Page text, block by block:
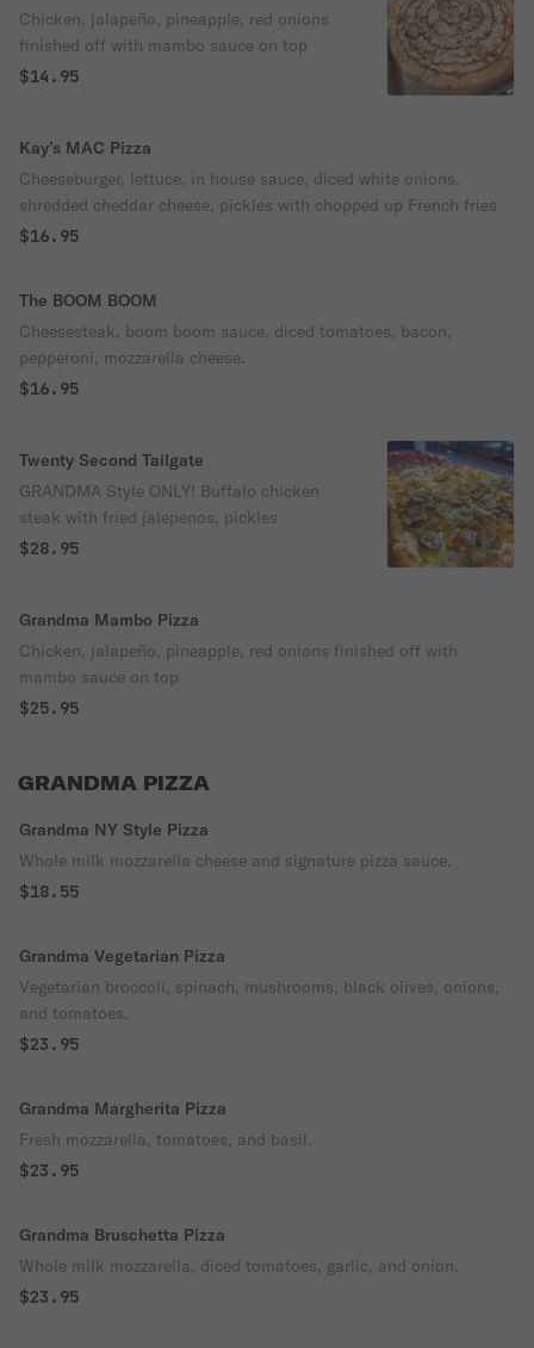
Chicken, jalapeño, pineapple, red onions
finished off with mambo sauce on top
$14.95
Kay’s MAC Pizza
Cheeseburger, lettuce, in house sauce, diced white onions,
shredded cheddar cheese, pickles with chopped up French fries
$16.95
The BOOM BOOM
Cheesesteak, boom boom sauce, diced tomatoes, bacon,
pepperoni, mozzarella cheese.
$16.95
Twenty Second Tailgate
GRANDMA Style ONLY! Buffalo chicken
steak with fried jalepenos, pickles
$28.95
Grandma Mambo Pizza
Chicken, jalapeño, pineapple, red onions finished off with
mambo sauce on top
$25.95
GRANDMA PIZZA
Grandma NY Style Pizza
Whole milk mozzarella cheese and signature pizza sauce.
$18.55
Grandma Vegetarian Pizza
Vegetarian broccoli, spinach, mushrooms, black olives, onions,
and tomatoes.
$23.95
Grandma Margherita Pizza
Fresh mozzarella, tomatoes, and basil.
$23.95
Grandma Bruschetta Pizza
Whole milk mozzarella, diced tomatoes, garlic, and onion.
$23.95